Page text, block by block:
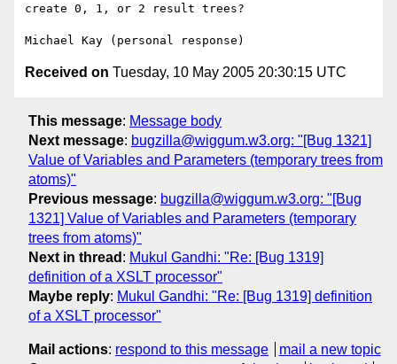
create 0, 1, or 2 result trees?
Received on Tuesday, 10 May 2005 20:30:15 UTC
This message: Message body
Next message: bugzilla@wiggum.w3.org: "[Bug 1321]
Value of Variables and Parameters (temporary trees from
atoms)"
Previous message: bugzilla@wiggum.w3.org: "[Bug
1321] Value of Variables and Parameters (temporary
trees from atoms)"
Next in thread : Mukul Gandhi: "Re: [Bug 1319]
definition of a XSLT processor"
Maybe reply: Mukul Gandhi: "Re: [Bug 1319] definition
of a XSLT processor"
Mail actions: respond to this message
mail a new topic